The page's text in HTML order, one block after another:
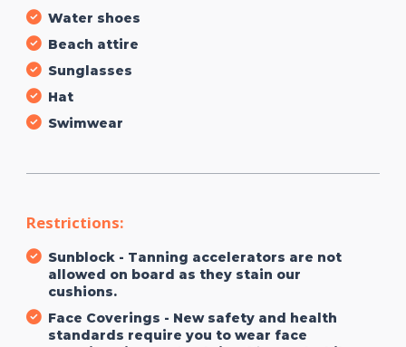
Water shoes
Beach attire
Sunglasses
Hat
Swimwear
Restrictions:
Sunblock - Tanning accelerators are not
allowed on board as they stain our
cushions.
Face Coverings - New safety and health
standards require you to wear face